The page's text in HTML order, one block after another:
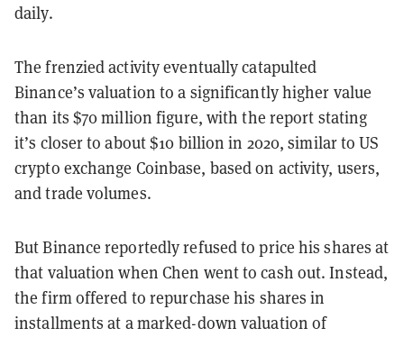
daily.
The frenzied activity eventually catapulted
Binance’s valuation to a significantly higher value
than its $70 million figure, with the report stating
it’s closer to about $10 billion in 2020, similar to US
crypto exchange Coinbase, based on activity, users,
and trade volumes.
But Binance reportedly refused to price his shares at
that valuation when Chen went to cash out. Instead,
the firm offered to repurchase his shares in
installments at a marked-down valuation of